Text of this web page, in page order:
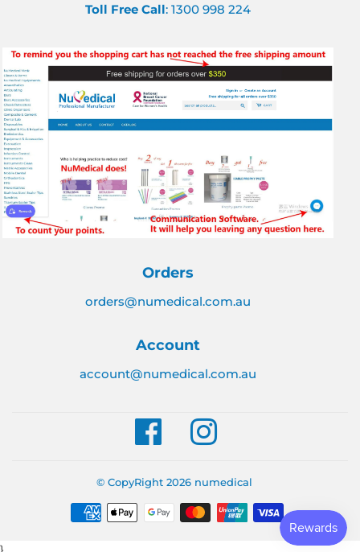
Toll Free Call: 1300 998 224
Orders
orders@numedical.com.au
Account
account@numedical.com.au
Facebook
© CopyRight 2026 numedical
Payment